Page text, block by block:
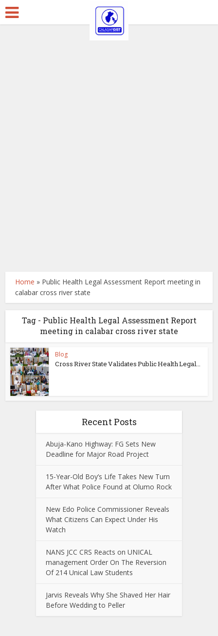
Home » Public Health Legal Assessment Report meeting in
calabar cross river state
Tag - Public Health Legal Assessment Report
meeting in calabar cross river state
Blog
Cross River State Validates Public Health Legal...
Recent Posts
Abuja-Kano Highway: FG Sets New
Deadline for Major Road Project
15-Year-Old Boy’s Life Takes New Turn
After What Police Found at Olumo Rock
New Edo Police Commissioner Reveals
What Citizens Can Expect Under His
Watch
NANS JCC CRS Reacts on UNICAL
management Order On The Reversion
Of 214 Unical Law Students
Jarvis Reveals Why She Shaved Her Hair
Before Wedding to Peller